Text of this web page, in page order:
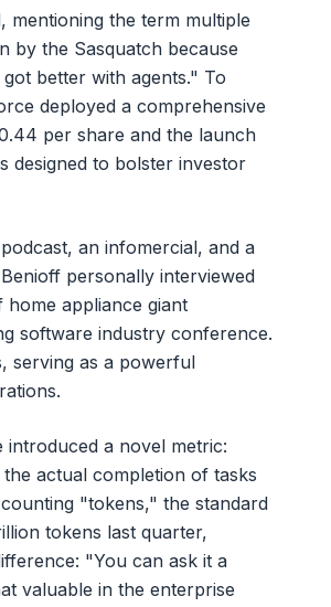
mentioning the term multiple
by the Sasquatch because
better with agents." To
deployed a comprehensive
per share and the launch
designed to bolster investor
an infomercial, and a
personally interviewed
appliance giant
software industry conference.
serving as a powerful
a novel metric:
actual completion of tasks
"tokens," the standard
tokens last quarter,
"You can ask it a
valuable in the enterprise